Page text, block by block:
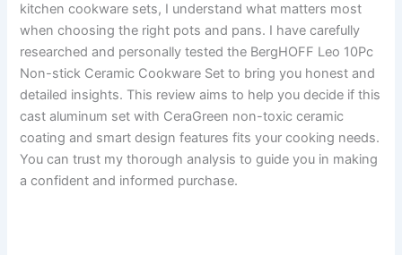
kitchen cookware sets, I understand what matters most
when choosing the right pots and pans. I have carefully
researched and personally tested the BergHOFF Leo 10Pc
Non-stick Ceramic Cookware Set to bring you honest and
detailed insights. This review aims to help you decide if this
cast aluminum set with CeraGreen non-toxic ceramic
coating and smart design features fits your cooking needs.
You can trust my thorough analysis to guide you in making
a confident and informed purchase.